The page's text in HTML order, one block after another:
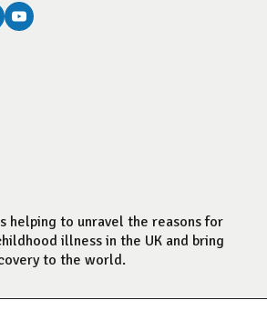
helping to unravel the reasons for
illness in the UK and bring
to the world.